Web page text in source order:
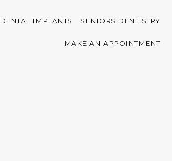
DENTAL IMPLANTS SENIORS DENTISTRY
MAKE AN APPOINTMENT